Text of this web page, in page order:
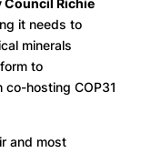
it needs to
minerals
to
hosting COP31
and most